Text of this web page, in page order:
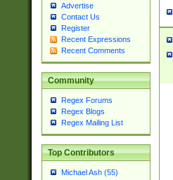
Advertise
Contact Us
Register
Recent Expressions
Recent Comments
Community
Regex Forums
Regex Blogs
Regex Mailing List
Top Contributors
Michael Ash (55)